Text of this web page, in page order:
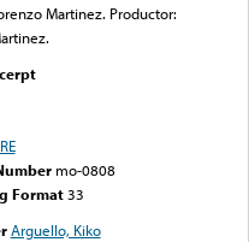
Martinez. Productor:
mo-0808
Format33
Arguello, Kiko